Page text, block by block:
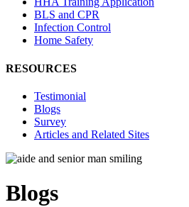
BLS and CPR
Infection Control
Home Safety
RESOURCES
Testimonial
Blogs
Survey
Articles and Related Sites
Blogs